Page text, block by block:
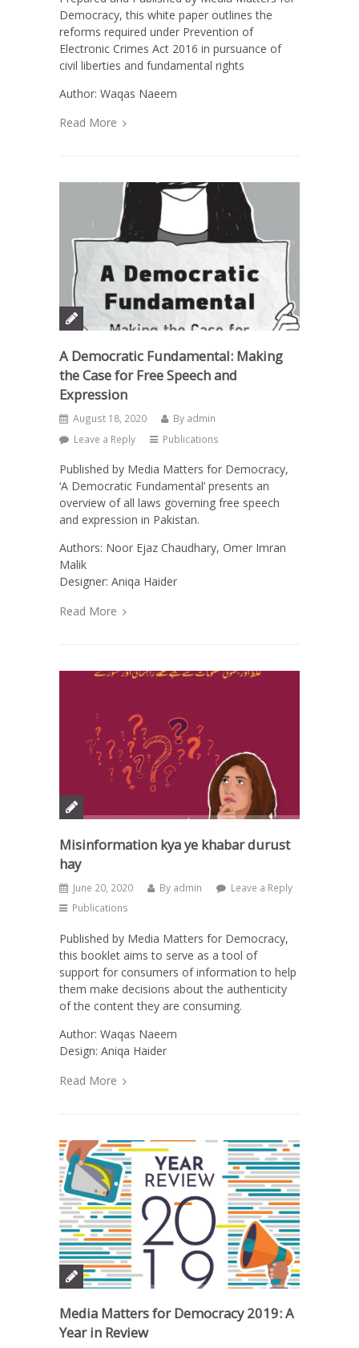
Democracy, this white paper outlines the
reforms required under Prevention of
Electronic Crimes Act 2016 in pursuance of
civil liberties and fundamental rights
Author: Waqas Naeem
Read More
A Democratic Fundamental: Making
the Case for Free Speech and
Expression
August 18, 2020 By admin
Leave a Reply
Publications
Published by Media Matters for Democracy,
‘A Democratic Fundamental’ presents an
overview of all laws governing free speech
and expression in Pakistan.
Authors: Noor Ejaz Chaudhary, Omer Imran
Malik
Designer: Aniqa Haider
Read More
Misinformation kya ye khabar durust
hay
June 20, 2020 By admin
Leave a Reply
Publications
Published by Media Matters for Democracy,
this booklet aims to serve as a tool of
support for consumers of information to help
them make decisions about the authenticity
of the content they are consuming.
Author: Waqas Naeem
Design: Aniqa Haider
Read More
Media Matters for Democracy 2019: A
Year in Review